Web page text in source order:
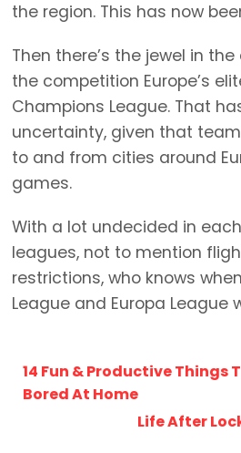
the region. This has now
Then there’s the jewel in the
the competition Europe’s
Champions League. That
uncertainty, given that
to and from cities around
games.
With a lot undecided in
leagues, not to mention
restrictions, who knows
League and Europa League
14 Fun & Productive Things
Bored At Home
Life After